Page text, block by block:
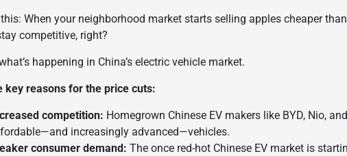
When your neighborhood market starts selling apples cheaper
competitive, right?
happening in China’s electric vehicle market.
key reasons for the price cuts:
competition: Homegrown Chinese EV makers like BYD, Nio,
increasingly advanced—vehicles.
consumer demand: The once red-hot Chinese EV market is